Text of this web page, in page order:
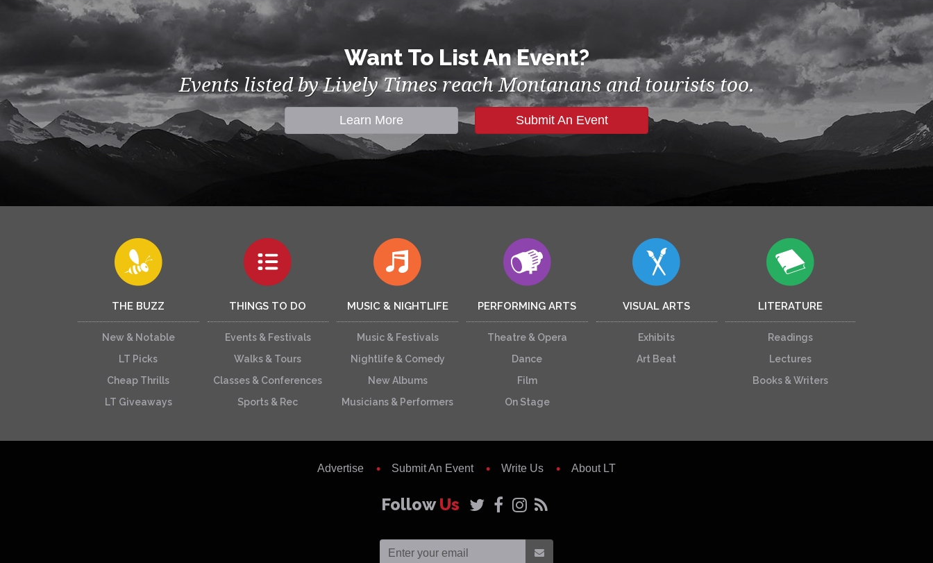
Want To List An Event?
Events listed by Lively Times reach Montanans and tourists too.
Learn More Submit An Event
THE BUZZ
New & Notable
LT Picks
Cheap Thrills
LT Giveaways
THINGS TO DO
Events & Festivals
Walks & Tours
Classes & Conferences
Sports & Rec
MUSIC & NIGHTLIFE
Music & Festivals
Nightlife & Comedy
New Albums
Musicians & Performers
PERFORMING ARTS
Theatre & Opera
Dance
Film
On Stage
VISUAL ARTS
Exhibits
Art Beat
LITERATURE
Readings
Lectures
Books & Writers
Advertise Submit An Event Write Us About LT
FollowUs